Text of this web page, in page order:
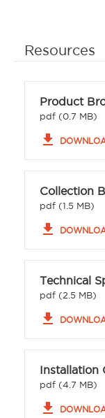
Resources
Product
pdf (0.7 MB)
file_download
Collection
pdf (1.5 MB)
file_download
Technical
pdf (2.5 MB)
file_download
Installation
pdf (4.7 MB)
file_download